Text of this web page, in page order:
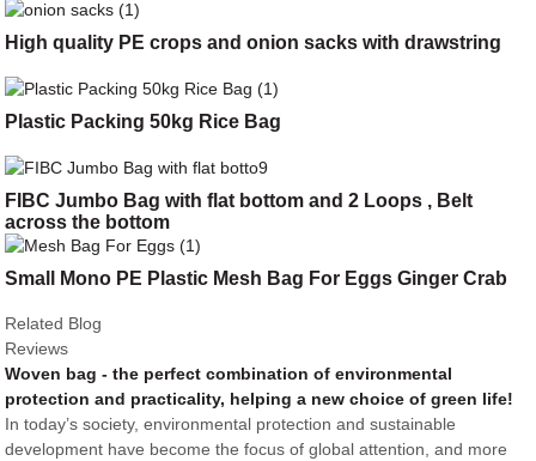
High quality PE crops and onion sacks with drawstring
Plastic Packing 50kg Rice Bag
FIBC Jumbo Bag with flat bottom and 2 Loops , Belt
across the bottom
Small Mono PE Plastic Mesh Bag For Eggs Ginger Crab
Related Blog
Reviews
Woven bag - the perfect combination of environmental
protection and practicality, helping a new choice of green life!
In today’s society, environmental protection and sustainable
development have become the focus of global attention, and more